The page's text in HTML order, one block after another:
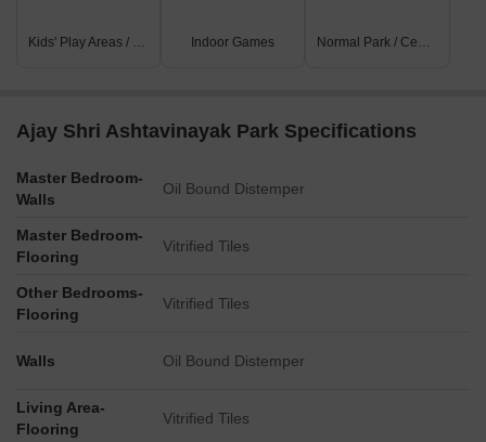
Kids' Play Areas / Sand Pits Indoor Games Normal Park / Central Green
Ajay Shri Ashtavinayak Park Specifications
Master Bedroom-
Walls
Oil Bound Distemper
Master Bedroom-
Flooring
Vitrified Tiles
Other Bedrooms-
Flooring
Vitrified Tiles
Walls Oil Bound Distemper
Living Area-
Flooring
Vitrified Tiles